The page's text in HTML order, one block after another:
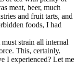
meat, beer, much
and fruit tarts, and
foods, I had
strain all internal
This, certainly,
I experienced? Let me